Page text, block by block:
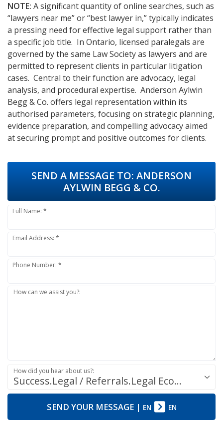
NOTE: A significant quantity of online searches, such as
“lawyers near me” or “best lawyer in,” typically indicates
a pressing need for effective legal support rather than
a specific job title. In Ontario, licensed paralegals are
governed by the same Law Society as lawyers and are
permitted to represent clients in particular litigation
cases. Central to their function are advocacy, legal
analysis, and procedural expertise. Anderson Aylwin
Begg & Co. offers legal representation within its
authorised parameters, focusing on strategic planning,
evidence preparation, and compelling advocacy aimed
at securing prompt and positive outcomes for clients.
SEND A MESSAGE TO: ANDERSON
AYLWIN BEGG & CO.
Full Name: *
Email Address: *
Phone Number: *
How can we assist you?:
Success.Legal / Referrals.Legal Ecosystem
How did you hear about us?:
SEND YOUR MESSAGE| EN EN